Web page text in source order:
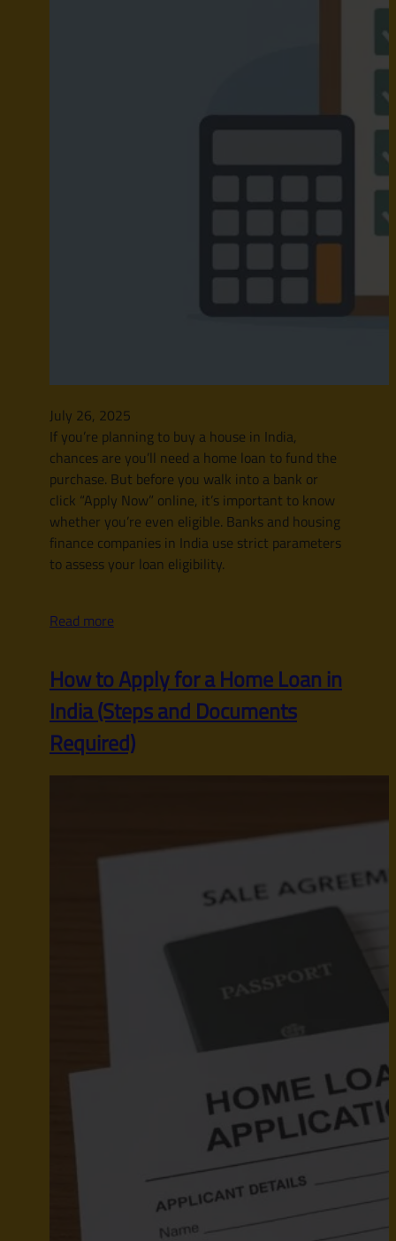
July 26, 2025
If you’re planning to buy a house in India,
chances are you’ll need a home loan to fund the
purchase. But before you walk into a bank or
click “Apply Now” online, it’s important to know
whether you’re even eligible. Banks and housing
finance companies in India use strict parameters
to assess your loan eligibility.
Read more
How to Apply for a Home Loan in
India (Steps and Documents
Required)